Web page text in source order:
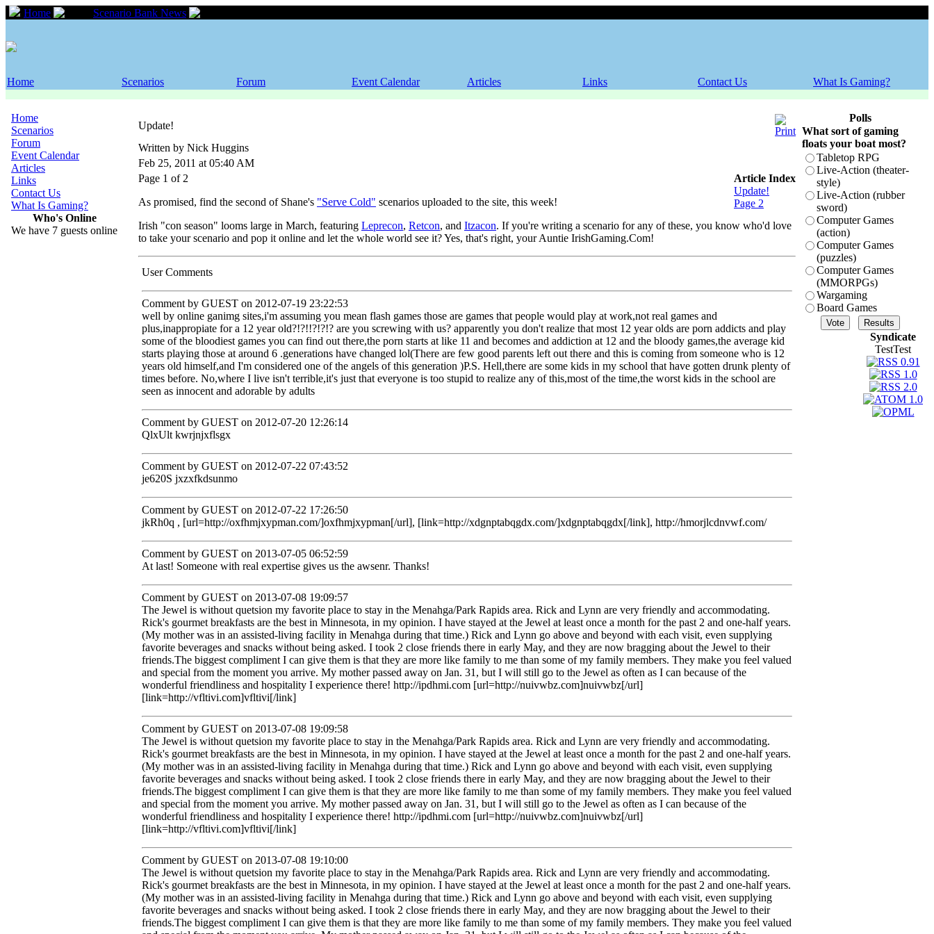
Home Scenario Bank News
Home Scenarios Forum Event Calendar Articles Links Contact Us What Is Gaming?
Home
Scenarios
Forum
Event Calendar
Articles
Links
Contact Us
What Is Gaming?
Who's Online
We have 7 guests online
Update!
Written by Nick Huggins
Feb 25, 2011 at 05:40 AM
Article Index
Update!
Page 2
Page 1 of 2
As promised, find the second of Shane's "Serve Cold" scenarios uploaded to the site, this week!
Irish "con season" looms large in March, featuring Leprecon, Retcon, and Itzacon. If you're writing a scenario for any of these, you know who'd love
to take your scenario and pop it online and let the whole world see it? Yes, that's right, your Auntie IrishGaming.Com!
User Comments
Comment by GUEST on 2012-07-19 23:22:53
well by online ganimg sites,i'm assuming you mean flash games those are games that people would play at work,not real games and
plus,inappropiate for a 12 year old?!?!!?!?!? are you screwing with us? apparently you don't realize that most 12 year olds are porn addicts and play
some of the bloodiest games you can find out there,the porn starts at like 11 and becomes and addiction at 12 and the bloody games,the average kid
starts playing those at around 6 .generations have changed lol(There are few good parents left out there and this is coming from someone who is 12
years old himself,and I'm considered one of the angels of this generation )P.S. Hell,there are some kids in my school that have gotten drunk plenty of
times before. No,where I live isn't terrible,it's just that everyone is too stupid to realize any of this,most of the time,the worst kids in the school are
seen as innocent and adorable by adults
Comment by GUEST on 2012-07-20 12:26:14
QlxUlt kwrjnjxflsgx
Comment by GUEST on 2012-07-22 07:43:52
je620S jxzxfkdsunmo
Comment by GUEST on 2012-07-22 17:26:50
jkRh0q , [url=http://oxfhmjxypman.com/]oxfhmjxypman[/url], [link=http://xdgnptabqgdx.com/]xdgnptabqgdx[/link], http://hmorjlcdnvwf.com/
Comment by GUEST on 2013-07-05 06:52:59
At last! Someone with real expertise gives us the awsenr. Thanks!
Comment by GUEST on 2013-07-08 19:09:57
The Jewel is without quetsion my favorite place to stay in the Menahga/Park Rapids area. Rick and Lynn are very friendly and accommodating.
Rick's gourmet breakfasts are the best in Minnesota, in my opinion. I have stayed at the Jewel at least once a month for the past 2 and one-half years.
(My mother was in an assisted-living facility in Menahga during that time.) Rick and Lynn go above and beyond with each visit, even supplying
favorite beverages and snacks without being asked. I took 2 close friends there in early May, and they are now bragging about the Jewel to their
friends.The biggest compliment I can give them is that they are more like family to me than some of my family members. They make you feel valued
and special from the moment you arrive. My mother passed away on Jan. 31, but I will still go to the Jewel as often as I can because of the
wonderful friendliness and hospitality I experience there! http://ipdhmi.com [url=http://nuivwbz.com]nuivwbz[/url]
[link=http://vfltivi.com]vfltivi[/link]
Comment by GUEST on 2013-07-08 19:09:58
The Jewel is without quetsion my favorite place to stay in the Menahga/Park Rapids area. Rick and Lynn are very friendly and accommodating.
Rick's gourmet breakfasts are the best in Minnesota, in my opinion. I have stayed at the Jewel at least once a month for the past 2 and one-half years.
(My mother was in an assisted-living facility in Menahga during that time.) Rick and Lynn go above and beyond with each visit, even supplying
favorite beverages and snacks without being asked. I took 2 close friends there in early May, and they are now bragging about the Jewel to their
friends.The biggest compliment I can give them is that they are more like family to me than some of my family members. They make you feel valued
and special from the moment you arrive. My mother passed away on Jan. 31, but I will still go to the Jewel as often as I can because of the
wonderful friendliness and hospitality I experience there! http://ipdhmi.com [url=http://nuivwbz.com]nuivwbz[/url]
[link=http://vfltivi.com]vfltivi[/link]
Comment by GUEST on 2013-07-08 19:10:00
The Jewel is without quetsion my favorite place to stay in the Menahga/Park Rapids area. Rick and Lynn are very friendly and accommodating.
Rick's gourmet breakfasts are the best in Minnesota, in my opinion. I have stayed at the Jewel at least once a month for the past 2 and one-half years.
(My mother was in an assisted-living facility in Menahga during that time.) Rick and Lynn go above and beyond with each visit, even supplying
favorite beverages and snacks without being asked. I took 2 close friends there in early May, and they are now bragging about the Jewel to their
friends.The biggest compliment I can give them is that they are more like family to me than some of my family members. They make you feel valued
Polls
What sort of gaming
floats your boat most?
Tabletop RPG
Live-Action (theater-
style)
Live-Action (rubber
sword)
Computer Games
(action)
Computer Games
(puzzles)
Computer Games
(MMORPGs)
Wargaming
Board Games
Syndicate
TestTest